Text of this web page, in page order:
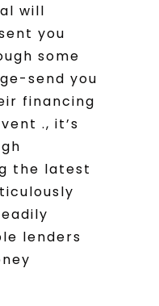
will
you
some
send you
financing
., it’s
the latest
lenders